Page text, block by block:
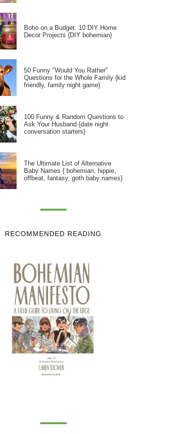
Boho on a Budget: 10 DIY Home
Decor Projects {DIY bohemian}
50 Funny "Would You Rather"
Questions for the Whole Family {kid
friendly, family night game}
100 Funny & Random Questions to
Ask Your Husband {date night
conversation starters}
The Ultimate List of Alternative
Baby Names { bohemian, hippie,
offbeat, fantasy, goth baby names}
RECOMMENDED READING